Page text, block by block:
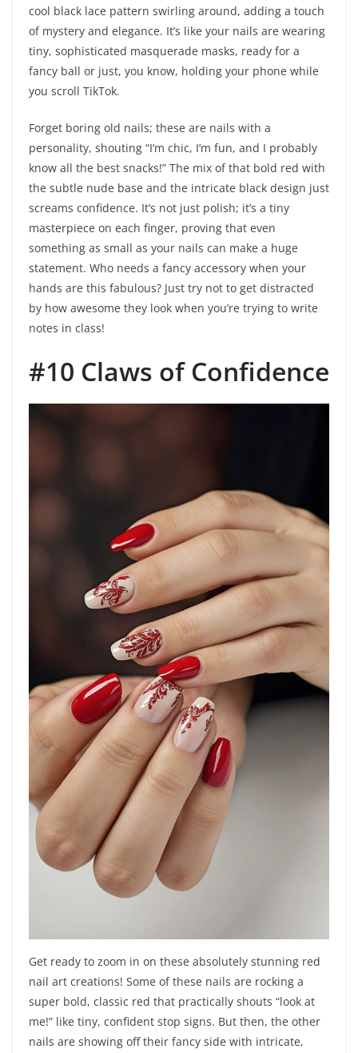
cool black lace pattern swirling around, adding a touch
of mystery and elegance. It’s like your nails are wearing
tiny, sophisticated masquerade masks, ready for a
fancy ball or just, you know, holding your phone while
you scroll TikTok.
Forget boring old nails; these are nails with a
personality, shouting “I’m chic, I’m fun, and I probably
know all the best snacks!” The mix of that bold red with
the subtle nude base and the intricate black design just
screams confidence. It’s not just polish; it’s a tiny
masterpiece on each finger, proving that even
something as small as your nails can make a huge
statement. Who needs a fancy accessory when your
hands are this fabulous? Just try not to get distracted
by how awesome they look when you’re trying to write
notes in class!
#10 Claws of Confidence
Get ready to zoom in on these absolutely stunning red
nail art creations! Some of these nails are rocking a
super bold, classic red that practically shouts “look at
me!” like tiny, confident stop signs. But then, the other
nails are showing off their fancy side with intricate,